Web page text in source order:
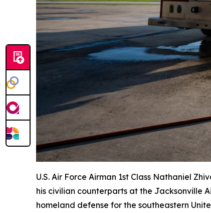
U.S. Air Force Airman 1st Class Nathaniel
his civilian counterparts at the Jacksonville
homeland defense for the southeastern